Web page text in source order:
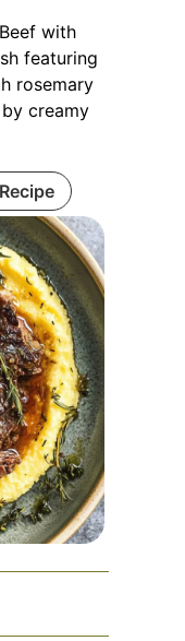
with
featuring
rosemary
creamy